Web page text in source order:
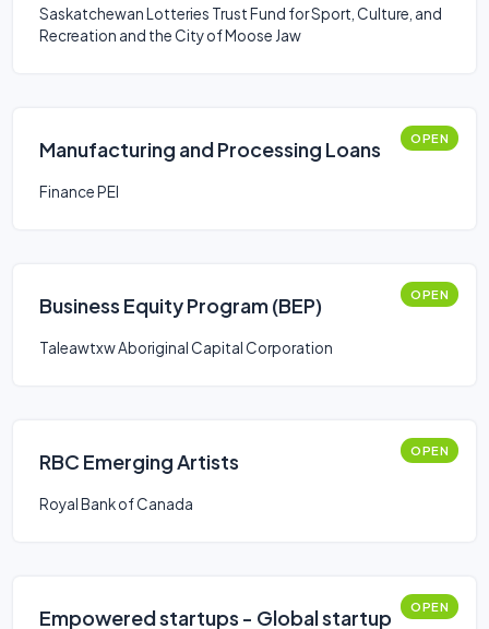
Saskatchewan Lotteries Trust Fund for Sport, Culture, and
Recreation and the City of Moose Jaw
Manufacturing and Processing Loans OPEN
Finance PEI
Business Equity Program (BEP) OPEN
Taleawtxw Aboriginal Capital Corporation
RBC Emerging Artists OPEN
Royal Bank of Canada
Empowered startups - Global startup
OPEN